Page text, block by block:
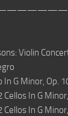
第
Violin
G Minor, Op.
In G
In G